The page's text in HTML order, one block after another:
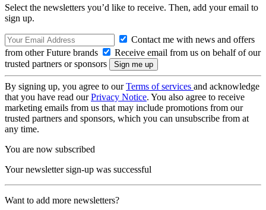
Select the newsletters you’d like to receive. Then, add your email to
sign up.
Contact me with news and offers
from other Future brands
Receive email from us on behalf of our
trusted partners or sponsors
By signing up, you agree to ourTerms of services and acknowledge
that you have read ourPrivacy Notice. You also agree to receive
marketing emails from us that may include promotions from our
trusted partners and sponsors, which you can unsubscribe from at
any time.
You are now subscribed
Your newsletter sign-up was successful
Want to add more newsletters?